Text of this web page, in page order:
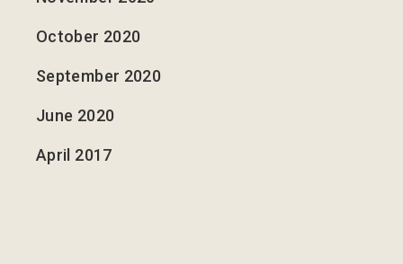
October 2020
September 2020
June 2020
April 2017